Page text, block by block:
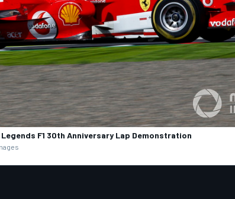
F1 30th Anniversary Lap Demonstration